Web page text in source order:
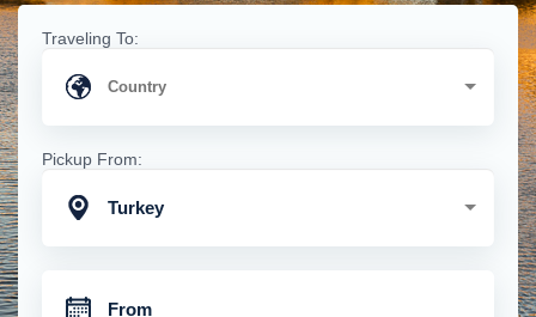
Traveling To:
Pickup From:
Turkey